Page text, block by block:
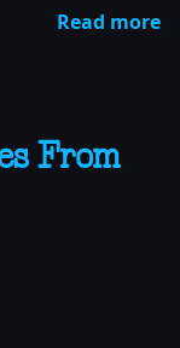
Read more
From